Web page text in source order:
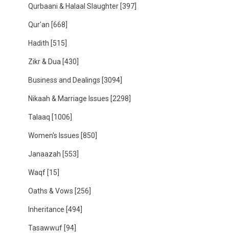
Qurbaani & Halaal Slaughter [397]
Qur'an [668]
Hadith [515]
Zikr & Dua [430]
Business and Dealings [3094]
Nikaah & Marriage Issues [2298]
Talaaq [1006]
Women's Issues [850]
Janaazah [553]
Waqf [15]
Oaths & Vows [256]
Inheritance [494]
Tasawwuf [94]